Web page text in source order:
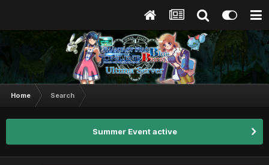
Home Search
Summer Event active